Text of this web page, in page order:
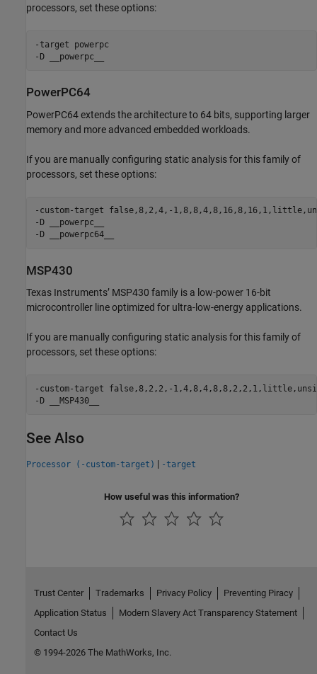
processors, set these options:
-target powerpc
-D __powerpc__
PowerPC64
PowerPC64 extends the architecture to 64 bits, supporting larger
memory and more advanced embedded workloads.
If you are manually configuring static analysis for this family of
processors, set these options:
-custom-target false,8,2,4,-
-D __powerpc__
-D __powerpc64__
MSP430
Texas Instruments’ MSP430 family is a low-power 16-bit
microcontroller line optimized for ultra-low-energy applications.
If you are manually configuring static analysis for this family of
processors, set these options:
-custom-target false,8,2,2,-
-D __MSP430__
See Also
Processor (-custom-target) | -target
How useful was this information?
Trust Center Trademarks Privacy Policy
Preventing Piracy
Application Status
Modern Slavery Act Transparency Statement
Contact Us
© 1994-2026 The MathWorks, Inc.